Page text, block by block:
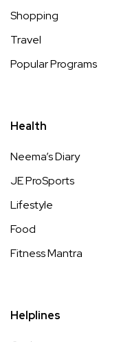
Shopping
Travel
Popular Programs
Health
Neema’s Diary
JE ProSports
Lifestyle
Food
Fitness Mantra
Helplines